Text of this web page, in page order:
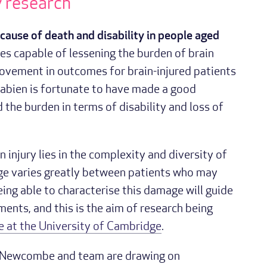
research
of death and disability in people aged
capable of lessening the burden of brain
in outcomes for brain-injured patients
is fortunate to have made a good
the burden in terms of disability and loss of
injury lies in the complexity and diversity of
varies greatly between patients who may
able to characterise this damage will guide
and this is the aim of research being
at the University of Cambridge.
and team are drawing on